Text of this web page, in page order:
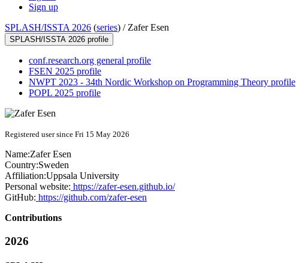
Sign up
SPLASH/ISSTA 2026 (series) / Zafer Esen
SPLASH/ISSTA 2026 profile
conf.research.org general profile
FSEN 2025 profile
NWPT 2023 - 34th Nordic Workshop on Programming Theory profile
POPL 2025 profile
Registered user since Fri 15 May 2026
Name:Zafer Esen
Country:Sweden
Affiliation:Uppsala University
Personal website: https://zafer-esen.github.io/
GitHub: https://github.com/zafer-esen
Contributions
2026